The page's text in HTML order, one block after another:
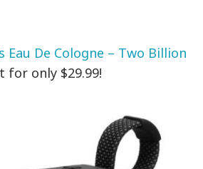
Eau De Cologne – Two Billion
for only $29.99!